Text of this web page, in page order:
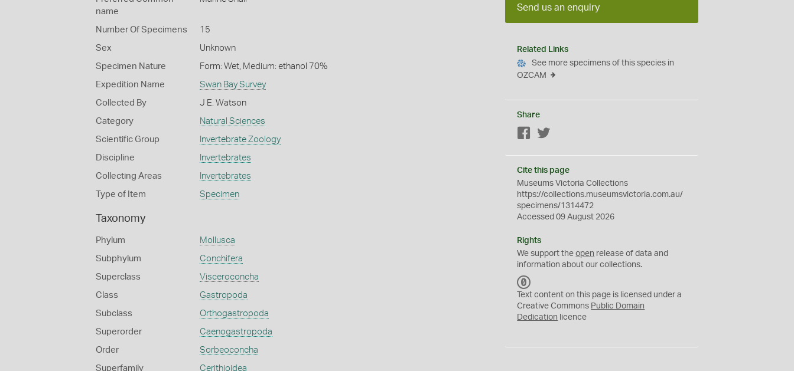
name
Number Of Specimens 15
Sex Unknown
Specimen Nature Form: Wet, Medium: ethanol 70%
Expedition Name Swan Bay Survey
Collected By J E. Watson
Category Natural Sciences
Scientific Group Invertebrate Zoology
Discipline Invertebrates
Collecting Areas Invertebrates
Type of Item Specimen
Taxonomy
Phylum Mollusca
Subphylum Conchifera
Superclass Visceroconcha
Class Gastropoda
Subclass Orthogastropoda
Superorder Caenogastropoda
Order Sorbeoconcha
Superfamily Cerithioidea
Send us an enquiry
Related Links
See more specimens of this species in
OZCAM
Share
Facebook
Cite this page
Museums Victoria Collections
https://collections.museumsvictoria.com.au/
specimens/1314472
Accessed 09 August 2026
Rights
We support theopen release of data and
information about our collections.
C
0
Text content on this page is licensed under a
Creative Commons Public Domain
Dedication licence